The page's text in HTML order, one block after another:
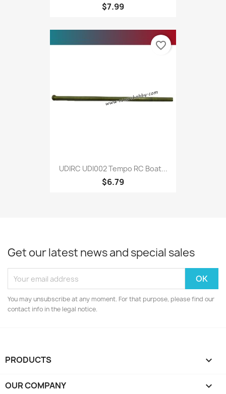
$7.99
UDIRC UDI002 Tempo RC Boat...
$6.79
favorite_border
Get our latest news and special sales
You may unsubscribe at any moment. For that purpose, please find our
contact info in the legal notice.
PRODUCTS 
OUR COMPANY 